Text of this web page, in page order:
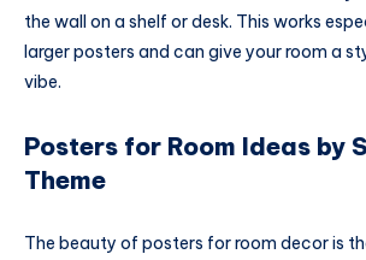
the wall on a shelf or desk. This works
larger posters and can give your room a
vibe.
Posters for Room Ideas by
Theme
The beauty of posters for room decor is